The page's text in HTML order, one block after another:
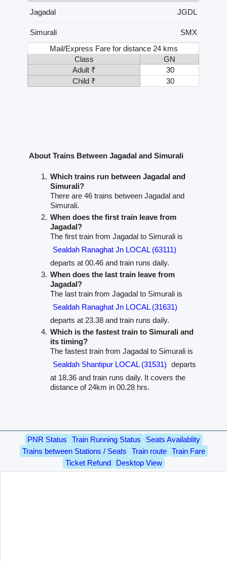
Jagadal
JGDL
Simurali
SMX
Mail/Express Fare for distance 24 kms
Class
GN
Adult ₹
30
Child ₹
30
About Trains Between Jagadal and Simurali
Which trains run between Jagadal and
Simurali?
There are 46 trains between Jagadal and
Simurali.
When does the first train leave from
Jagadal?
The first train from Jagadal to Simurali is
Sealdah Ranaghat Jn LOCAL (63111)
departs at 00.46 and train runs daily.
When does the last train leave from
Jagadal?
The last train from Jagadal to Simurali is
Sealdah Ranaghat Jn LOCAL (31631)
departs at 23.38 and train runs daily.
Which is the fastest train to Simurali and
its timing?
The fastest train from Jagadal to Simurali is
Sealdah Shantipur LOCAL (31531) departs
at 18.36 and train runs daily. It covers the
distance of 24km in 00.28 hrs.
PNR Status Train Running Status
Seats Availablity
Trains between Stations / Seats
Train route
Train Fare
Ticket Refund
Desktop View